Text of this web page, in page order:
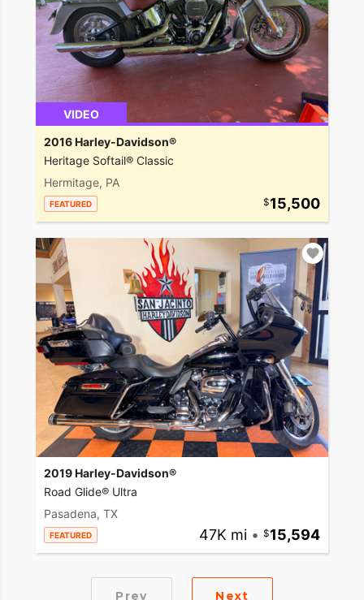
VIDEO
2016 Harley-Davidson®
Heritage Softail® Classic
Hermitage, PA
FEATURED 15,500
2019 Harley-Davidson®
Road Glide® Ultra
Pasadena, TX
FEATURED 47K mi • 15,594
Prev Next